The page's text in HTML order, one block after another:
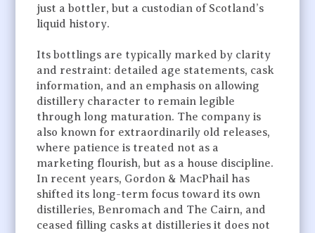
just a bottler, but a custodian of Scotland’s
liquid history.
Its bottlings are typically marked by clarity
and restraint: detailed age statements, cask
information, and an emphasis on allowing
distillery character to remain legible
through long maturation. The company is
also known for extraordinarily old releases,
where patience is treated not as a
marketing flourish, but as a house discipline.
In recent years, Gordon & MacPhail has
shifted its long-term focus toward its own
distilleries, Benromach and The Cairn, and
ceased filling casks at distilleries it does not